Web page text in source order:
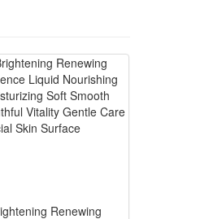
garden parties,
Renewing